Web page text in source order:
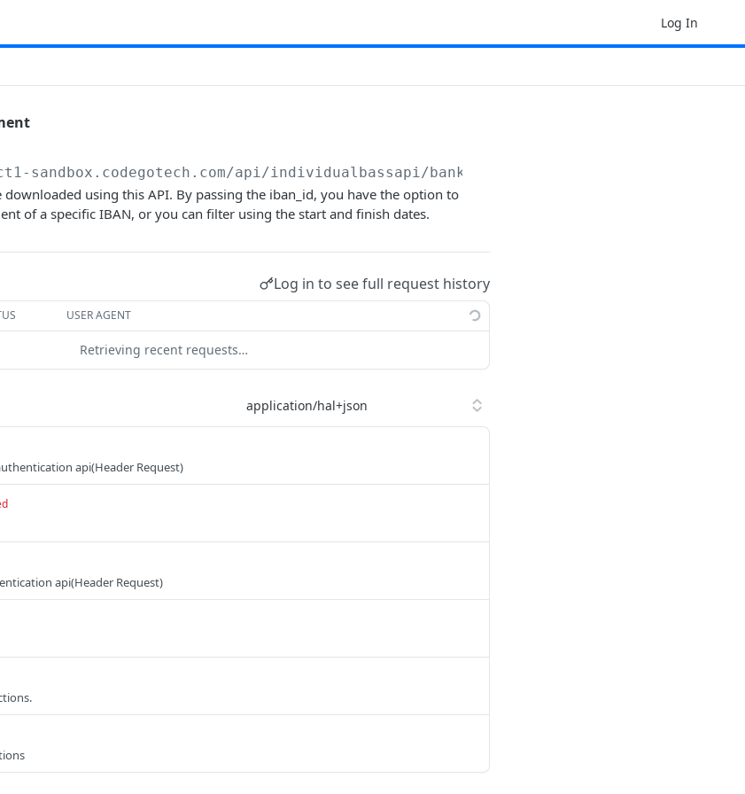
Log In
sandbox.codegotech.com/api/individualbassapi/bankstatement
downloaded using this API. By passing the iban_id, you have the option to
of a specific IBAN, or you can filter using the start and finish dates.
Log in to see full request history
USER AGENT
Retrieving recent requests…
api(Header Request)
api(Header Request)